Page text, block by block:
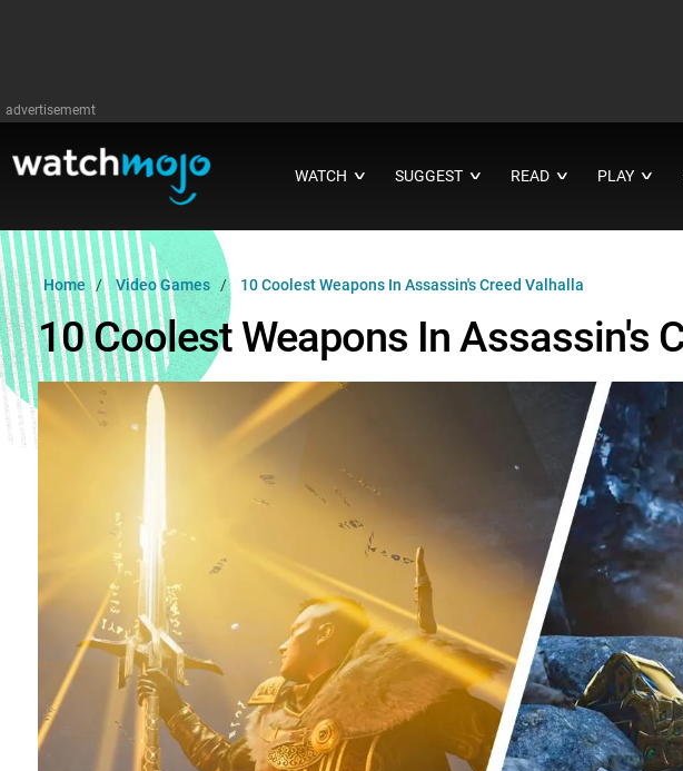
advertisememt
WATCH ∨ SUGGEST ∨ READ ∨ PLAY ∨
Home Video Games 10 Coolest Weapons In Assassin's Creed Valhalla
10 Coolest Weapons In Assassin's